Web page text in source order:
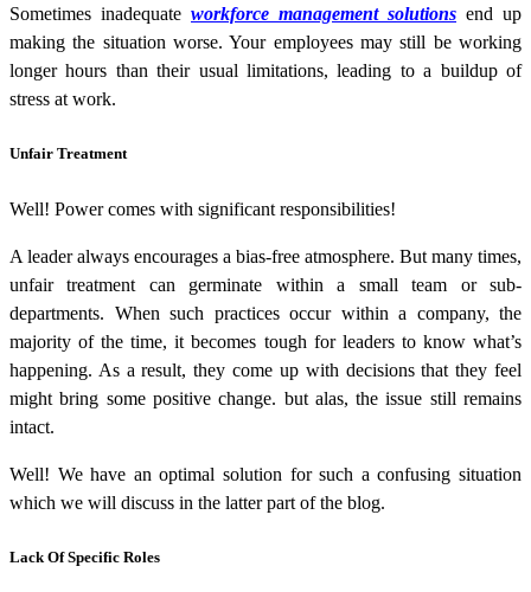
Sometimes inadequate workforce management solutions end up
making the situation worse. Your employees may still be working
longer hours than their usual limitations, leading to a buildup of
stress at work.
Unfair Treatment
Well! Power comes with significant responsibilities!
A leader always encourages a bias-free atmosphere. But many times,
unfair treatment can germinate within a small team or sub-
departments. When such practices occur within a company, the
majority of the time, it becomes tough for leaders to know what’s
happening. As a result, they come up with decisions that they feel
might bring some positive change. but alas, the issue still remains
intact.
Well! We have an optimal solution for such a confusing situation
which we will discuss in the latter part of the blog.
Lack Of Specific Roles